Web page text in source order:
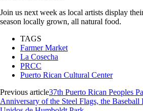
Join us next week as local artists display
season locally grown, all natural food.
TAGS
Farmer Market
La Cosecha
PRCC
Puerto Rican Cultural Center
Previous article37th Puerto Rican Peoples
Anniversary of the Steel Flags, the Baseball